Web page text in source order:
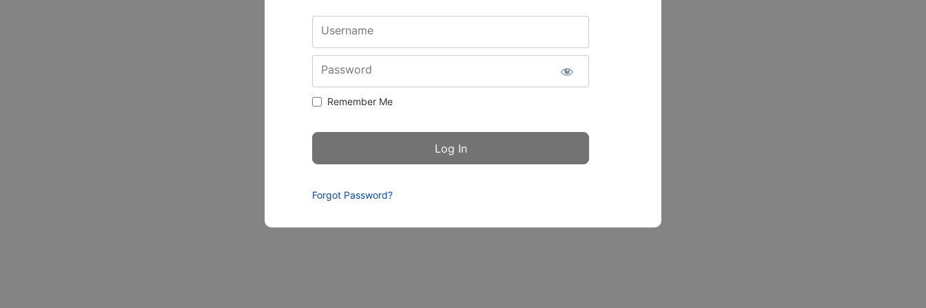
Username
Password
Remember Me
Forgot Password?